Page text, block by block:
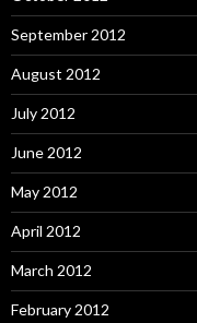
September 2012
August 2012
July 2012
June 2012
May 2012
April 2012
March 2012
February 2012